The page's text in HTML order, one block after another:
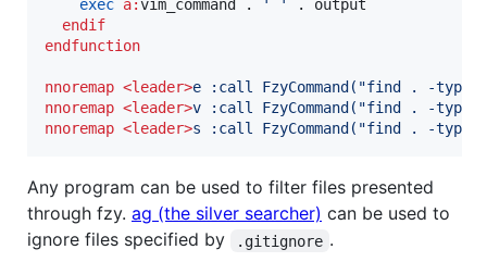
exec a:vim_command . ' '
. output
endif
endfunction
nnoremap <leader>e :call FzyCommand("find . -
nnoremap <leader>v :call FzyCommand("find . -
nnoremap <leader>s :call FzyCommand("find . -
Any program can be used to filter files presented
through fzy. ag (the silver searcher) can be used to
ignore files specified by
.gitignore .